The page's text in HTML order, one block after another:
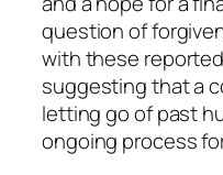
question of
with these
suggesting that a
letting go of past
ongoing process